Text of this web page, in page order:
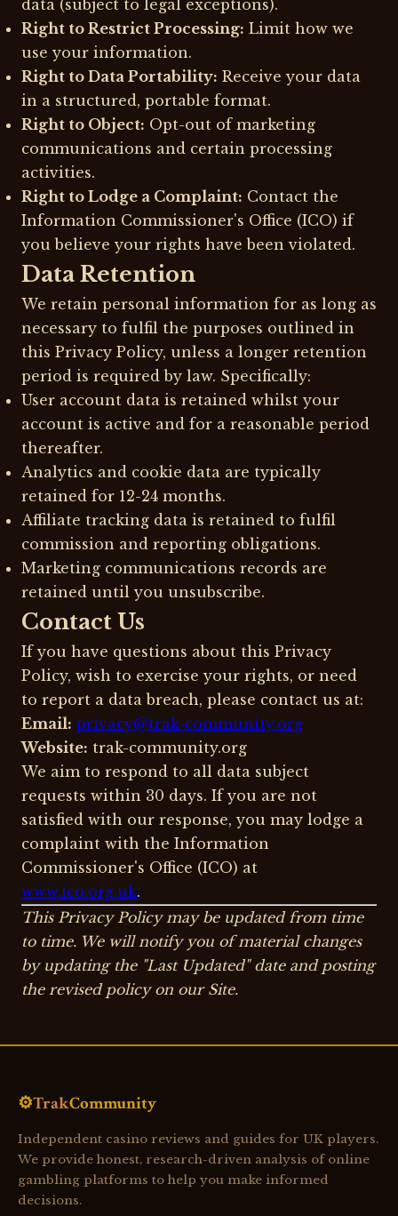
data (subject to legal exceptions).
Right to Restrict Processing: Limit how we
use your information.
Right to Data Portability: Receive your data
in a structured, portable format.
Right to Object: Opt-out of marketing
communications and certain processing
activities.
Right to Lodge a Complaint: Contact the
Information Commissioner's Office (ICO) if
you believe your rights have been violated.
Data Retention
We retain personal information for as long as
necessary to fulfil the purposes outlined in
this Privacy Policy, unless a longer retention
period is required by law. Specifically:
User account data is retained whilst your
account is active and for a reasonable period
thereafter.
Analytics and cookie data are typically
retained for 12-24 months.
Affiliate tracking data is retained to fulfil
commission and reporting obligations.
Marketing communications records are
retained until you unsubscribe.
Contact Us
If you have questions about this Privacy
Policy, wish to exercise your rights, or need
to report a data breach, please contact us at:
Email: privacy@trak-community.org
Website: trak-community.org
We aim to respond to all data subject
requests within 30 days. If you are not
satisfied with our response, you may lodge a
complaint with the Information
Commissioner's Office (ICO) at
www.ico.org.uk.
This Privacy Policy may be updated from time
to time. We will notify you of material changes
by updating the "Last Updated" date and posting
the revised policy on our Site.
⚙️TrakCommunity
Independent casino reviews and guides for UK players.
We provide honest, research-driven analysis of online
gambling platforms to help you make informed
decisions.